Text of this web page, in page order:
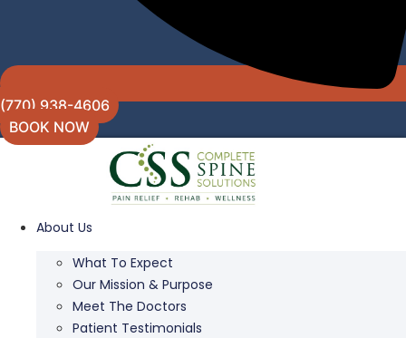
(770) 938-4606
BOOK NOW
About Us
What To Expect
Our Mission & Purpose
Meet The Doctors
Patient Testimonials